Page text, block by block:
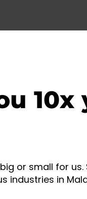
10x
or small for us.
industries in